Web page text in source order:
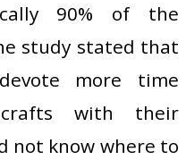
90% of the
study stated that
more time
with their
not know where to